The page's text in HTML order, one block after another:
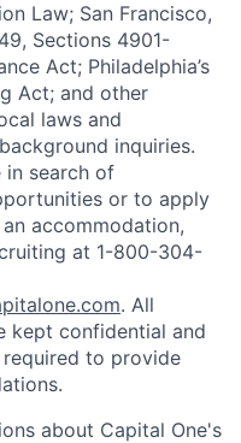
Law; San Francisco,
Sections 4901-
Act; Philadelphia’s
Act; and other
laws and
inquiries.
in search of
or to apply
accommodation,
at 1-800-304-
. All
kept confidential and
to provide
about Capital One's